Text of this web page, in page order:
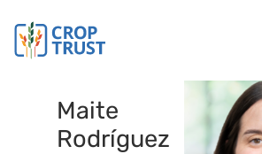
Maite
Rodríguez